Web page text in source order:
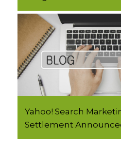
Yahoo! Search
Settlement